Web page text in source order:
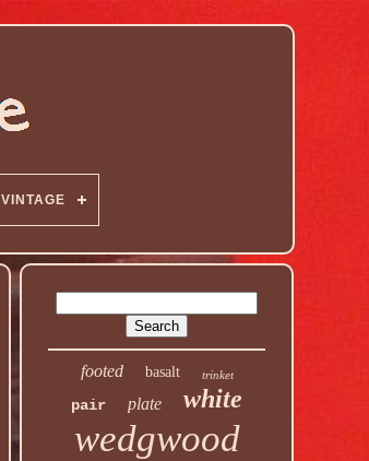
VINTAGE
footed basalt trinket
pair plate white
wedgwood